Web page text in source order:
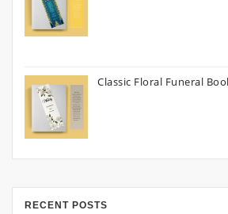
Classic Floral Funeral
RECENT POSTS